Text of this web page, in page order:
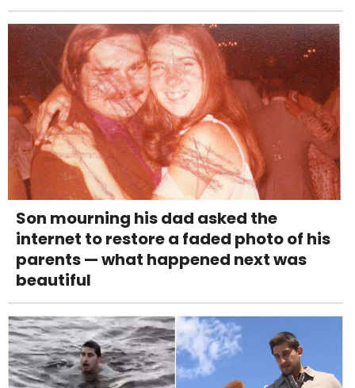
Son mourning his dad asked the
internet to restore a faded photo of his
parents — what happened next was
beautiful